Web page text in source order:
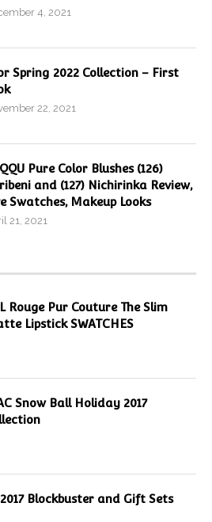
4, 2021
Spring 2022 Collection – First
22, 2021
Pure Color Blushes (126)
and (127) Nichirinka Review,
Swatches, Makeup Looks
21, 2021
Rouge Pur Couture The Slim
Lipstick SWATCHES
Snow Ball Holiday 2017
Blockbuster and Gift Sets